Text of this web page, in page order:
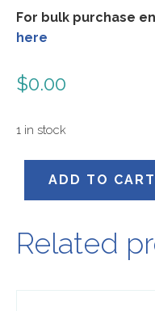
For bulk purchase
here
$0.00
1 in stock
ADD TO CART
Related